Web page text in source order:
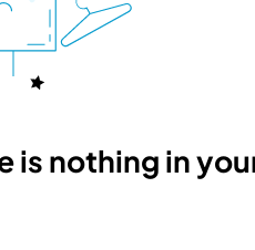
is nothing in